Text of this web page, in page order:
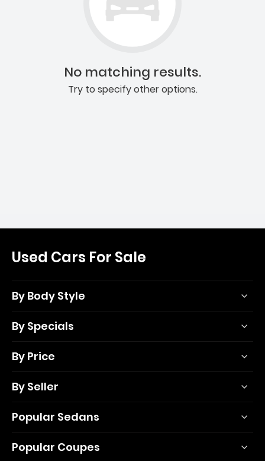
No matching results.
Try to specify other options.
Used Cars For Sale
By Body Style
By Specials
By Price
By Seller
Popular Sedans
Popular Coupes